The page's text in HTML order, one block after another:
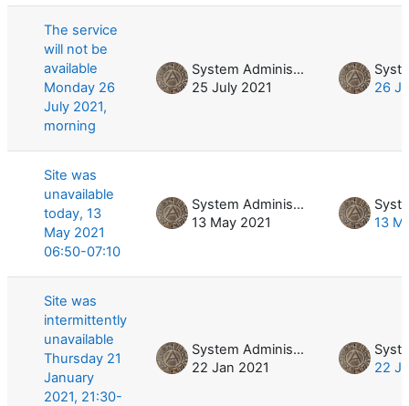
The service
will not be
available
Monday 26
July 2021,
morning
System Administrator
25 July 2021
26
Site was
unavailable
today, 13
May 2021
06:50-07:10
System Administrator
13 May 2021
13
Site was
intermittently
unavailable
Thursday 21
January
2021, 21:30-
System Administrator
22 Jan 2021
22